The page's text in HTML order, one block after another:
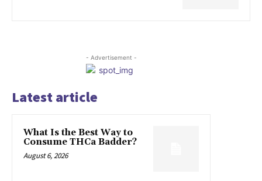
- Advertisement -
Latest article
What Is the Best Way to
Consume THCa Badder?
August 6, 2026